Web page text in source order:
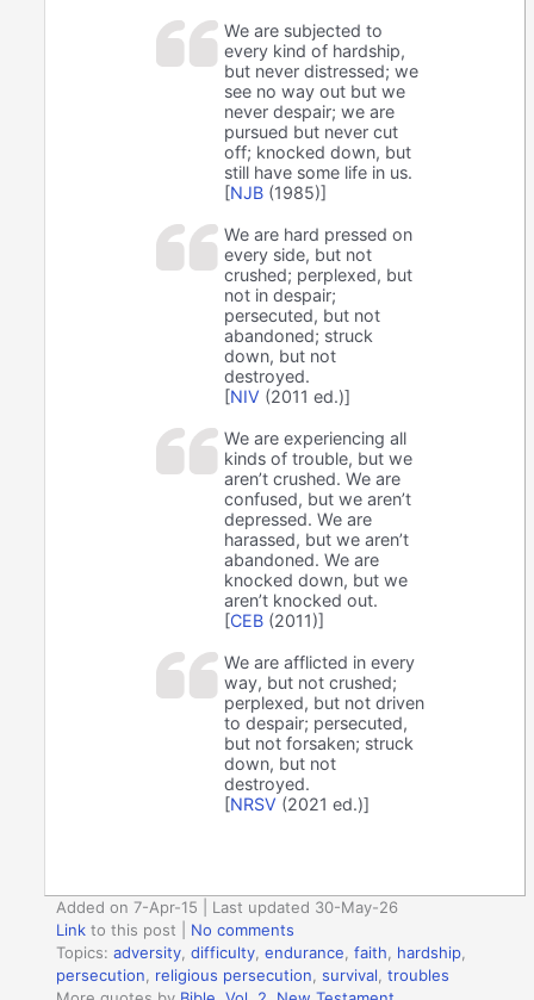
We are subjected to
every kind of hardship,
but never distressed; we
see no way out but we
never despair; we are
pursued but never cut
off; knocked down, but
still have some life in us.
[NJB (1985)]
We are hard pressed on
every side, but not
crushed; perplexed, but
not in despair;
persecuted, but not
abandoned; struck
down, but not
destroyed.
[NIV (2011 ed.)]
We are experiencing all
kinds of trouble, but we
aren’t crushed. We are
confused, but we aren’t
depressed. We are
harassed, but we aren’t
abandoned. We are
knocked down, but we
aren’t knocked out.
[CEB (2011)]
We are afflicted in every
way, but not crushed;
perplexed, but not driven
to despair; persecuted,
but not forsaken; struck
down, but not
destroyed.
[NRSV (2021 ed.)]
Added on 7-Apr-15 | Last updated 30-May-26
Link to this post
No comments
Topics:adversity ,difficulty ,endurance ,faith hardship
persecution
religious persecution ,survival ,troubles